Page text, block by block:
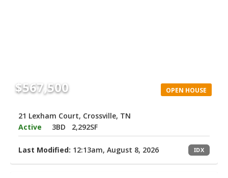
OPEN HOUSE
$567,500
21 Lexham Court, Crossville, TN
Active
3BD 2,292SF
Last Modified: 12:13am, August 8, 2026 IDX